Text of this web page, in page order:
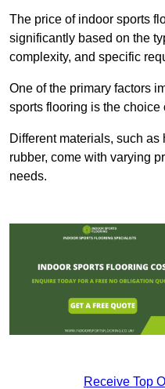
The price of indoor sports
significantly based on the
complexity, and specific
One of the primary factors
sports flooring is the choice
Different materials, such
rubber, come with varying
needs.
Receive Top